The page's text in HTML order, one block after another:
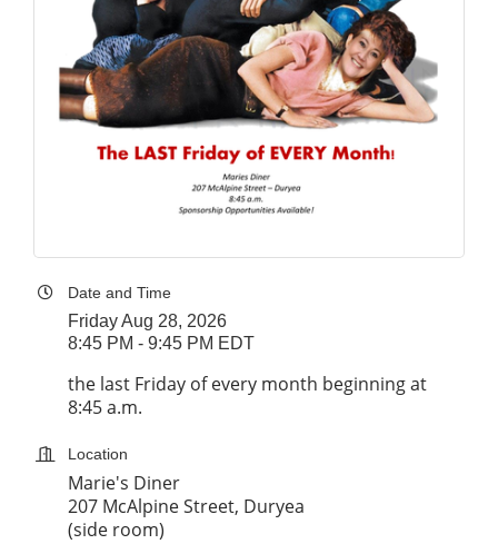
Date and Time
Friday Aug 28, 2026
8:45 PM - 9:45 PM EDT
the last Friday of every month beginning at
8:45 a.m.
Location
Marie's Diner
207 McAlpine Street, Duryea
(side room)